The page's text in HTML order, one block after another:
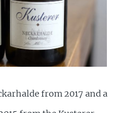
from 2017 and a